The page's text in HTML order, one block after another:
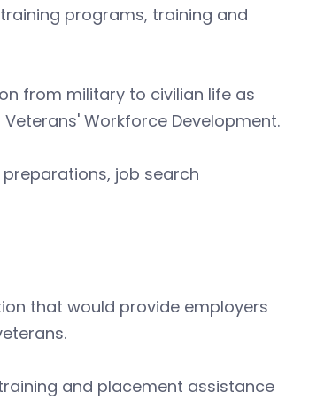
programs, training and
from military to civilian life as
Workforce Development.
job search
that would provide employers
and placement assistance